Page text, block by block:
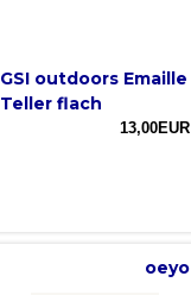
GSI outdoors Emaille
Teller flach
13,00EUR
oeyo